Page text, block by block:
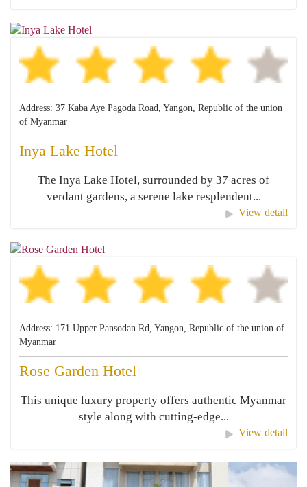
Address: 37 Kaba Aye Pagoda Road, Yangon, Republic of the union
of Myanmar
Inya Lake Hotel
The Inya Lake Hotel, surrounded by 37 acres of
verdant gardens, a serene lake resplendent...
View detail
Address: 171 Upper Pansodan Rd, Yangon, Republic of the union of
Myanmar
Rose Garden Hotel
This unique luxury property offers authentic Myanmar
style along with cutting-edge...
View detail